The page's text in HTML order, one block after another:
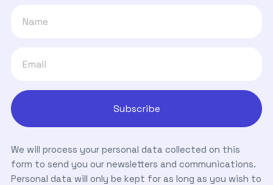
We will process your personal data collected on this
form to send you our newsletters and communications.
Personal data will only be kept for as long as you wish to